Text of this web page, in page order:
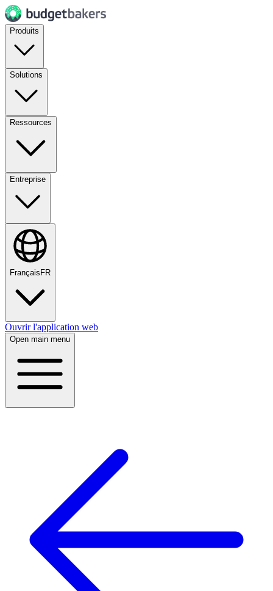
Produits
Solutions
Ressources
Entreprise
Français FR
Ouvrir l'application web
Open main menu